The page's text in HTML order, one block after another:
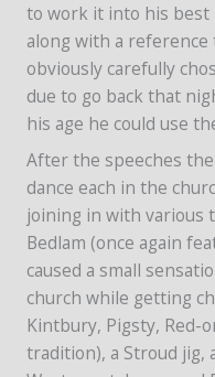
to work it into his best
along with a
obviously carefully
due to go back that
his age he could use
After the speeches
dance each in the
joining in with various
Bedlam (once again
caused a small
church while getting
Kintbury, Pigsty,
tradition), a Stroud jig,